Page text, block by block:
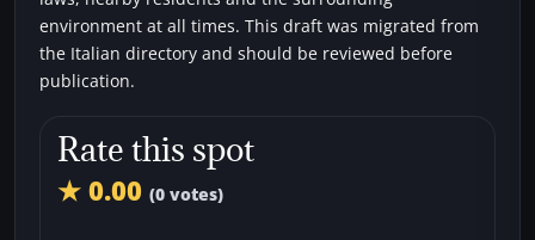
environment at all times. This draft was migrated from
the Italian directory and should be reviewed before
publication.
Rate this spot
★ 0.00 (0 votes)